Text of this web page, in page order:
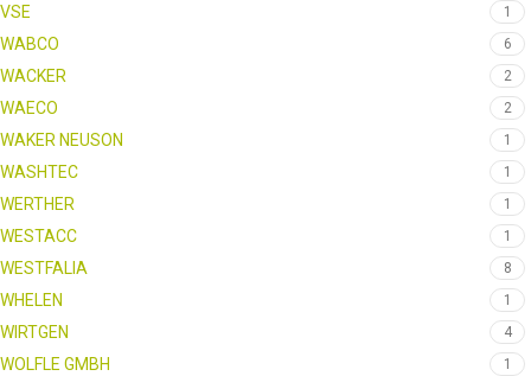
VSE 1
WABCO 6
WACKER 2
WAECO 2
WAKER NEUSON 1
WASHTEC 1
WERTHER 1
WESTACC 1
WESTFALIA 8
WHELEN 1
WIRTGEN 4
WOLFLE GMBH 1